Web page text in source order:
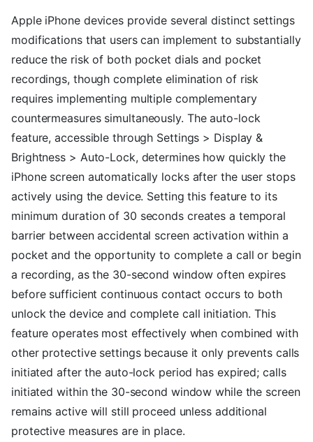
Apple iPhone devices provide several distinct settings
modifications that users can implement to substantially
reduce the risk of both pocket dials and pocket
recordings, though complete elimination of risk
requires implementing multiple complementary
countermeasures simultaneously. The auto-lock
feature, accessible through Settings > Display &
Brightness > Auto-Lock, determines how quickly the
iPhone screen automatically locks after the user stops
actively using the device. Setting this feature to its
minimum duration of 30 seconds creates a temporal
barrier between accidental screen activation within a
pocket and the opportunity to complete a call or begin
a recording, as the 30-second window often expires
before sufficient continuous contact occurs to both
unlock the device and complete call initiation. This
feature operates most effectively when combined with
other protective settings because it only prevents calls
initiated after the auto-lock period has expired; calls
initiated within the 30-second window while the screen
remains active will still proceed unless additional
protective measures are in place.